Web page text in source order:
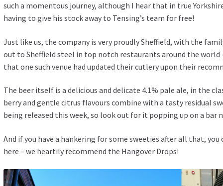
such a momentous journey, although I hear that in true
having to give his stock away to Tensing’s team for free!
Just like us, the company is very proudly Sheffield, with the
out to Sheffield steel in top notch restaurants around the world
that one such venue had updated their cutlery upon their
The beer itself is a delicious and delicate 4.1% pale ale, in the
berry and gentle citrus flavours combine with a tasty residual
being released this week, so look out for it popping up on a bar
And if you have a hankering for some sweeties after all that,
here – we heartily recommend the Hangover Drops!